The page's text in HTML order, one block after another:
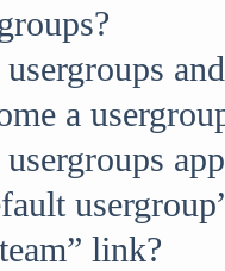
a
link?